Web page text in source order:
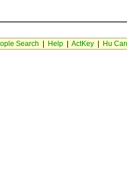
Search Help| ActKey| Hu